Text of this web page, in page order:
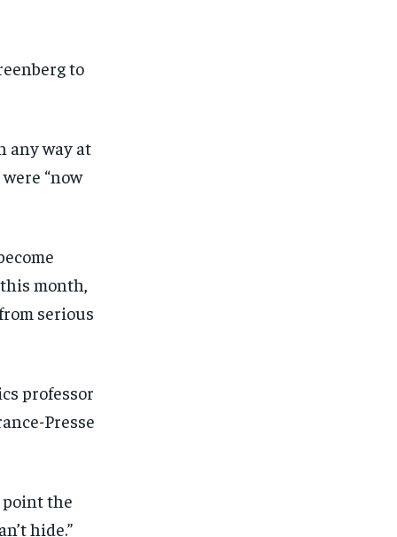
to
any way at
“now
month,
serious
professor
Presse
point the
hide.”